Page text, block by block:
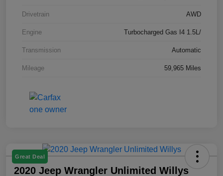
Drivetrain AWD
Engine Turbocharged Gas I4 1.5L/
Transmission Automatic
Mileage 59,965 Miles
Great Deal
2020 Jeep Wrangler Unlimited Willys